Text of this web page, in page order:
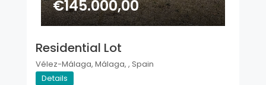
€145.000,00
Residential Lot
Vélez-Málaga, Málaga, , Spain
Details